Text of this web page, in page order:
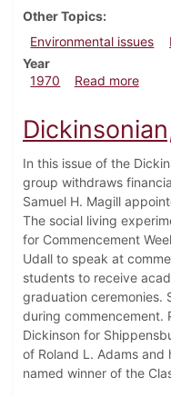
Other Topics
Environmental issues
Year
1970
Read more
In this issue of the
group withdraws
Samuel H. Magill
The social living
for Commencement
Udall to speak at
students to receive
graduation ceremonies.
during commencement.
Dickinson for
of Roland L. Adams and
named winner of the